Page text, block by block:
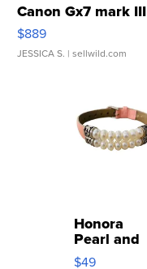
Canon Gx7 mark III
$889
JESSICA S. | sellwild.com
Honora
Pearl and
Pink
$49